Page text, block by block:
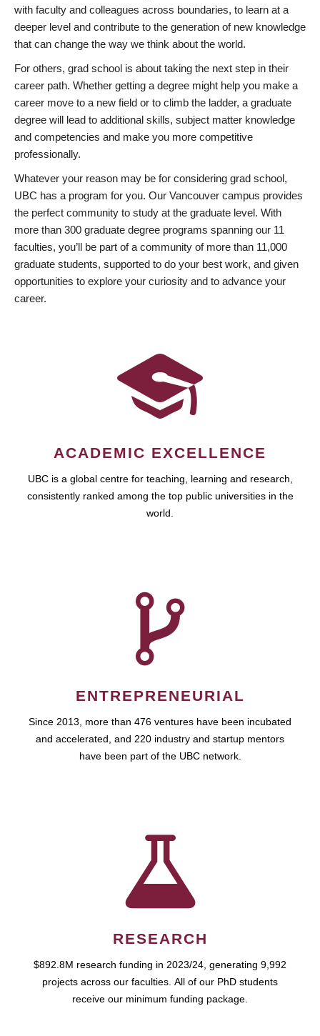
with faculty and colleagues across boundaries, to learn at a
deeper level and contribute to the generation of new knowledge
that can change the way we think about the world.
For others, grad school is about taking the next step in their
career path. Whether getting a degree might help you make a
career move to a new field or to climb the ladder, a graduate
degree will lead to additional skills, subject matter knowledge
and competencies and make you more competitive
professionally.
Whatever your reason may be for considering grad school,
UBC has a program for you. Our Vancouver campus provides
the perfect community to study at the graduate level. With
more than 300 graduate degree programs spanning our 11
faculties, you’ll be part of a community of more than 11,000
graduate students, supported to do your best work, and given
opportunities to explore your curiosity and to advance your
career.
ACADEMIC EXCELLENCE
UBC is a global centre for teaching, learning and research,
consistently ranked among the top public universities in the
world.
ENTREPRENEURIAL
Since 2013, more than 476 ventures have been incubated
and accelerated, and 220 industry and startup mentors
have been part of the UBC network.
RESEARCH
$892.8M research funding in 2023/24, generating 9,992
projects across our faculties. All of our PhD students
receive our minimum funding package.